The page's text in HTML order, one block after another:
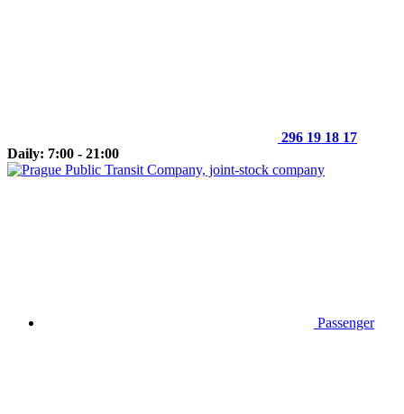
296 19 18 17
Daily: 7:00 - 21:00
Passenger